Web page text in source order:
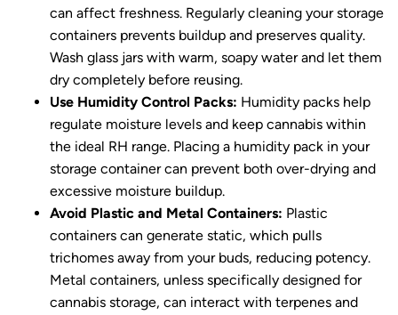
can affect freshness. Regularly cleaning your storage
containers prevents buildup and preserves quality.
Wash glass jars with warm, soapy water and let them
dry completely before reusing.
Use Humidity Control Packs: Humidity packs help
regulate moisture levels and keep cannabis within
the ideal RH range. Placing a humidity pack in your
storage container can prevent both over-drying and
excessive moisture buildup.
Avoid Plastic and Metal Containers: Plastic
containers can generate static, which pulls
trichomes away from your buds, reducing potency.
Metal containers, unless specifically designed for
cannabis storage, can interact with terpenes and